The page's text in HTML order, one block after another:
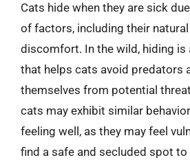
Cats hide when they are sick
of factors, including their natural
discomfort. In the wild, hiding is
that helps cats avoid predators
themselves from potential
cats may exhibit similar
feeling well, as they may feel
find a safe and secluded spot to